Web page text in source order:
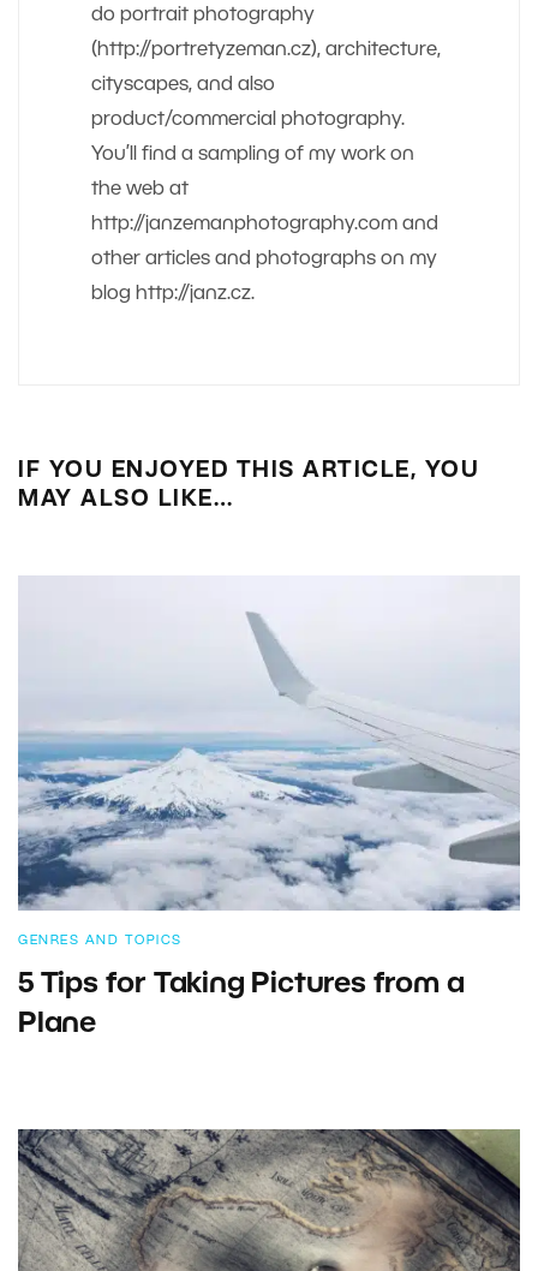
do portrait photography
(http://portretyzeman.cz), architecture,
cityscapes, and also
product/commercial photography.
You’ll find a sampling of my work on
the web at
http://janzemanphotography.com and
other articles and photographs on my
blog http://janz.cz.
IF YOU ENJOYED THIS ARTICLE, YOU
MAY ALSO LIKE…
GENRES AND TOPICS
5 Tips for Taking Pictures from a
Plane